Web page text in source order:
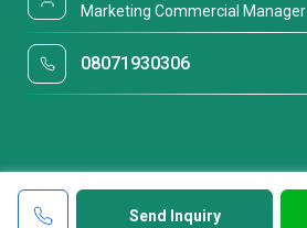
Send Inquiry
Marketing Commercial Manager
08071930306